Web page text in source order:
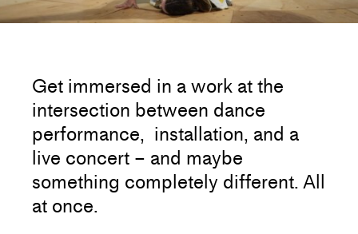
Get immersed in a work at the
intersection between dance
performance, installation, and a
live concert – and maybe
something completely different. All
at once.